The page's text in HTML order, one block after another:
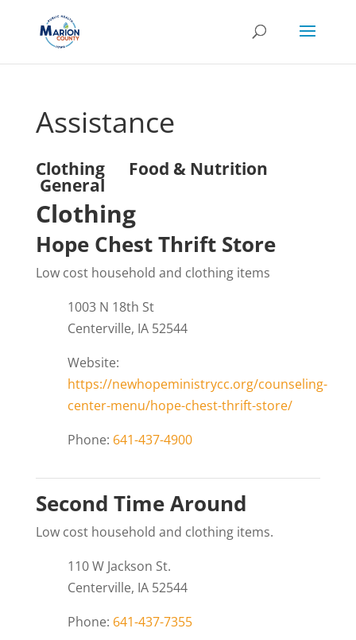
Assistance
Clothing Food & Nutrition
General
Clothing
Hope Chest Thrift Store
Low cost household and clothing items
1003 N 18th St
Centerville, IA 52544
Website:
https://newhopeministrycc.org/counseling-
center-menu/hope-chest-thrift-store/
Phone: 641-437-4900
Second Time Around
Low cost household and clothing items.
110 W Jackson St.
Centerville, IA 52544
Phone: 641-437-7355